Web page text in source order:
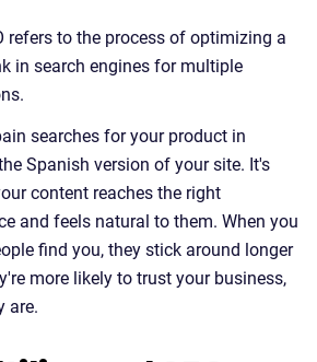
refers to the process of optimizing a
in search engines for multiple
searches for your product in
Spanish version of your site. It's
content reaches the right
and feels natural to them. When you
find you, they stick around longer
more likely to trust your business,
are.